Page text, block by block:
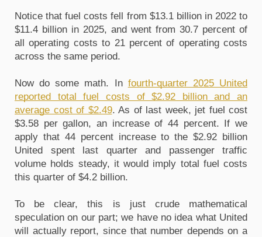
Notice that fuel costs fell from $13.1 billion in 2022 to
$11.4 billion in 2025, and went from 30.7 percent of
all operating costs to 21 percent of operating costs
across the same period.
Now do some math. In fourth-quarter 2025 United
reported total fuel costs of $2.92 billion and an
average cost of $2.49. As of last week, jet fuel cost
$3.58 per gallon, an increase of 44 percent. If we
apply that 44 percent increase to the $2.92 billion
United spent last quarter and passenger traffic
volume holds steady, it would imply total fuel costs
this quarter of $4.2 billion.
To be clear, this is just crude mathematical
speculation on our part; we have no idea what United
will actually report, since that number depends on a